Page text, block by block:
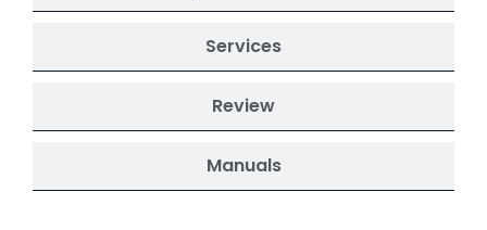
Services
Review
Manuals